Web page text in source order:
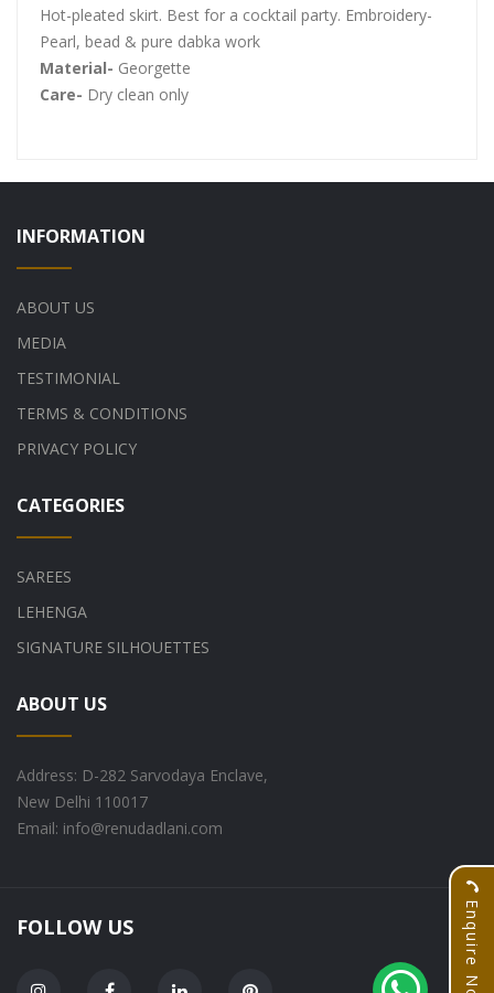
Enquire Now
Hot-pleated skirt. Best for a cocktail party. Embroidery-
Pearl, bead & pure dabka work
Material- Georgette
Care- Dry clean only
INFORMATION
ABOUT US
MEDIA
TESTIMONIAL
TERMS & CONDITIONS
PRIVACY POLICY
CATEGORIES
SAREES
LEHENGA
SIGNATURE SILHOUETTES
ABOUT US
Address: D-282 Sarvodaya Enclave,
New Delhi 110017
Email: info@renudadlani.com
FOLLOW US